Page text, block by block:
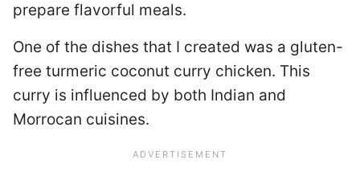
prepare flavorful meals.
One of the dishes that I created was a gluten-
free turmeric coconut curry chicken. This
curry is influenced by both Indian and
Morrocan cuisines.